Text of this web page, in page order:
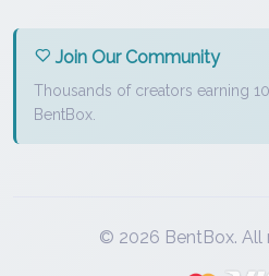
Join Our Community
Thousands of creators earning
BentBox.
© 2026 BentBox. All